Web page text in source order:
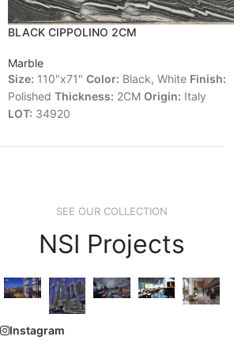
BLACK CIPPOLINO 2CM
Marble
Size: 110"x71" Color: Black, White Finish:
Polished Thickness: 2CM Origin: Italy
LOT: 34920
SEE OUR COLLECTION
NSI Projects
Instagram